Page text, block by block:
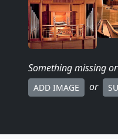
Something missing
ADD IMAGE or